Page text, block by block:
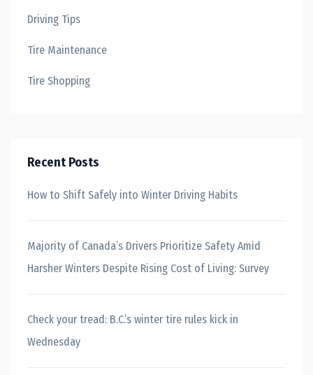
Driving Tips
Tire Maintenance
Tire Shopping
Recent Posts
How to Shift Safely into Winter Driving Habits
Majority of Canada’s Drivers Prioritize Safety Amid
Harsher Winters Despite Rising Cost of Living: Survey
Check your tread: B.C.’s winter tire rules kick in
Wednesday